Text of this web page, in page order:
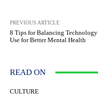
PREVIOUS ARTICLE
8 Tips for Balancing Technology
Use for Better Mental Health
READ ON
CULTURE